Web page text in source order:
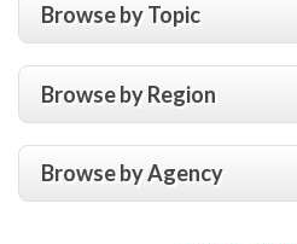
Browse by Topic
Browse by Region
Browse by Agency